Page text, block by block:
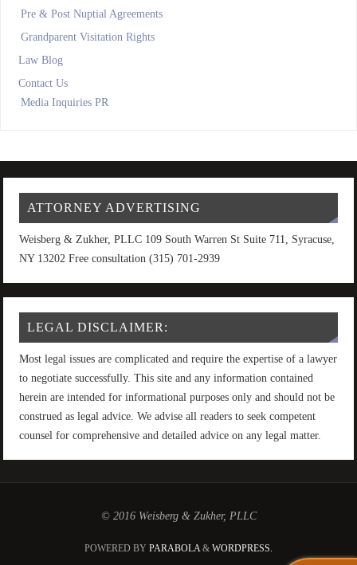
Pre & Post Nuptial Agreements
Grandparent Visitation Rights
Law Blog
Contact Us
Media Inquiries PR
ATTORNEY ADVERTISING
Weisberg & Zukher, PLLC 109 South Warren St Suite 711, Syracuse,
NY 13202 Free consultation (315) 701-2939
LEGAL DISCLAIMER:
Most legal issues are complicated and require the expertise of a lawyer
to negotiate successfully. This site and any information contained
herein are intended for informational purposes only and should not be
construed as legal advice. We advise all readers to seek competent
counsel for comprehensive and detailed advice on any legal matter.
© 2016 Weisberg & Zukher, PLLC
POWERED BY PARABOLA& WORDPRESS.